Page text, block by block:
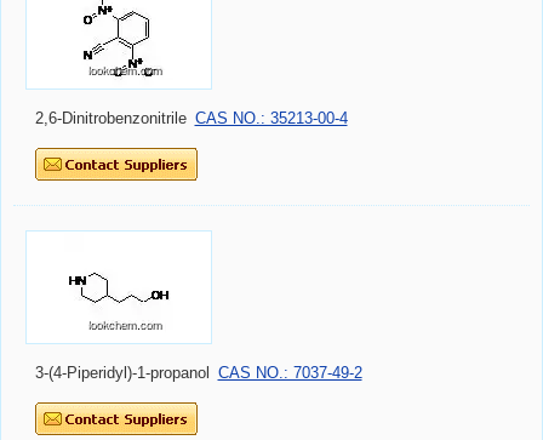
2,6-Dinitrobenzonitrile CAS NO.: 35213-00-4
3-(4-Piperidyl)-1-propanol CAS NO.: 7037-49-2